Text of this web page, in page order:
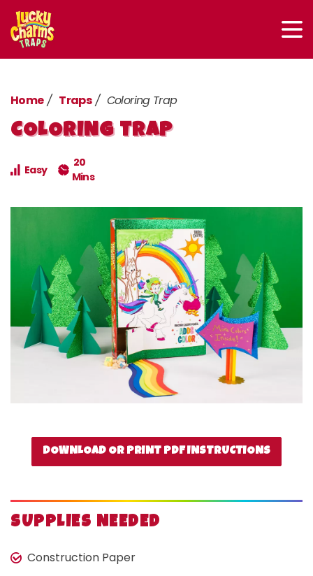
Home Traps Coloring Trap
COLORING TRAP
Easy
20
Mins
DOWNLOAD OR PRINT PDF INSTRUCTIONS
SUPPLIES NEEDED
Construction Paper